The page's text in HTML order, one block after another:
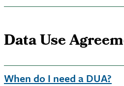
Data Use
When do I need a DUA?